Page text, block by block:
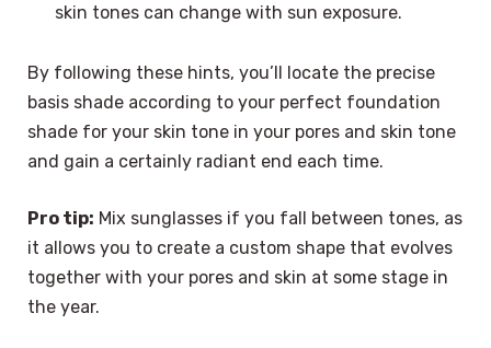
skin tones can change with sun exposure.
By following these hints, you’ll locate the precise
basis shade according to your perfect foundation
shade for your skin tone in your pores and skin tone
and gain a certainly radiant end each time.
Pro tip: Mix sunglasses if you fall between tones, as
it allows you to create a custom shape that evolves
together with your pores and skin at some stage in
the year.